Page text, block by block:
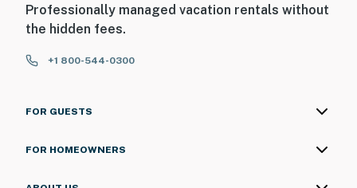
Professionally managed vacation rentals without
the hidden fees.
+1 800-544-0300
FOR GUESTS
FOR HOMEOWNERS